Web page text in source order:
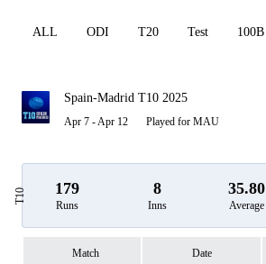
Element
ALL ODI T20 Test 100B
Spain-Madrid T10 2025
Apr 7 - Apr 12 Played for MAU
T10 179
Runs
8
Inns
35.80
Average
Match Date